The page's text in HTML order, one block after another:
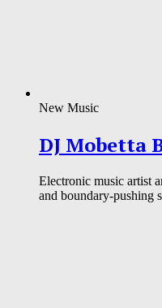
New Music
DJ Mobetta
Electronic music artist
and boundary-pushing